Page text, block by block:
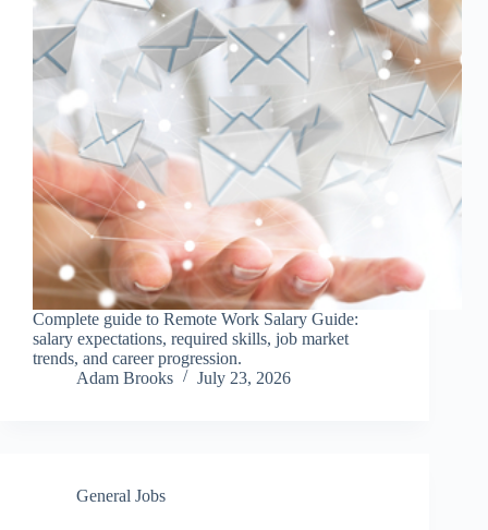
Complete guide to Remote Work Salary Guide:
salary expectations, required skills, job market
trends, and career progression.
Adam Brooks
July 23, 2026
General Jobs